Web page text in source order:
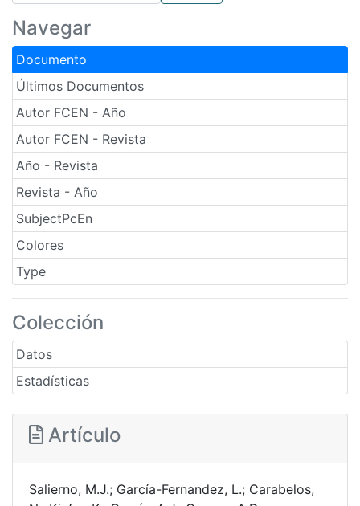
Navegar
Documento
Últimos Documentos
Autor FCEN - Año
Autor FCEN - Revista
Año - Revista
Revista - Año
SubjectPcEn
Colores
Type
Colección
Datos
Estadísticas
Artículo
Salierno, M.J.; García-Fernandez, L.; Carabelos,